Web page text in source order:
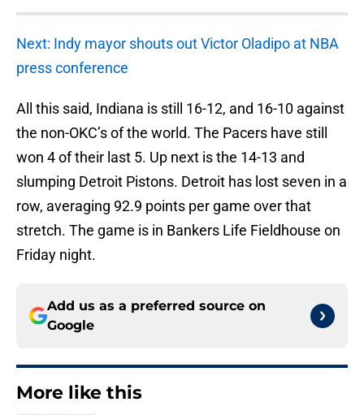
Next: Indy mayor shouts out Victor Oladipo at NBA
press conference
All this said, Indiana is still 16-12, and 16-10 against
the non-OKC’s of the world. The Pacers have still
won 4 of their last 5. Up next is the 14-13 and
slumping Detroit Pistons. Detroit has lost seven in a
row, averaging 92.9 points per game over that
stretch. The game is in Bankers Life Fieldhouse on
Friday night.
Add us as a preferred source on
Google
More like this